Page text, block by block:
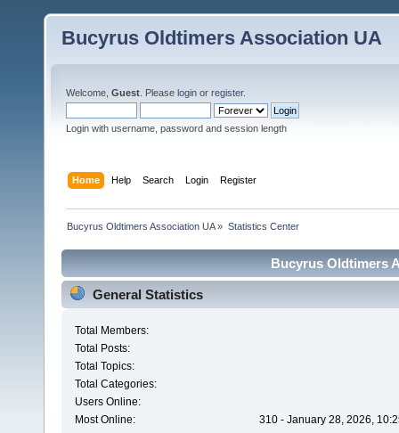
Bucyrus Oldtimers Association UA
Welcome, Guest . Please login or register.
Login with username, password and session length
Home Help Search Login Register
Bucyrus Oldtimers Association UA» Statistics Center
Bucyrus Oldtimers
General Statistics
Total Members:
Total Posts:
Total Topics:
Total Categories:
Users Online:
Most Online:
310 - January 28, 2026,